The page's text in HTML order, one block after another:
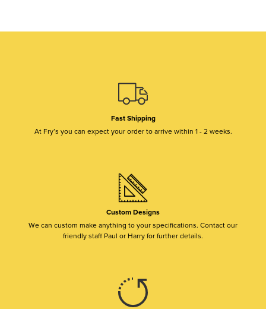
Fast Shipping
At Fry’s you can expect your order to arrive within 1 - 2 weeks.
Custom Designs
We can custom make anything to your specifications. Contact our
friendly staff Paul or Harry for further details.